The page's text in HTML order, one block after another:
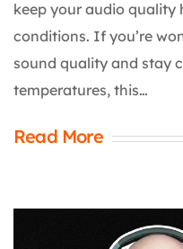
keep your audio
conditions. If you’re
sound quality and stay
temperatures, this…
Read More